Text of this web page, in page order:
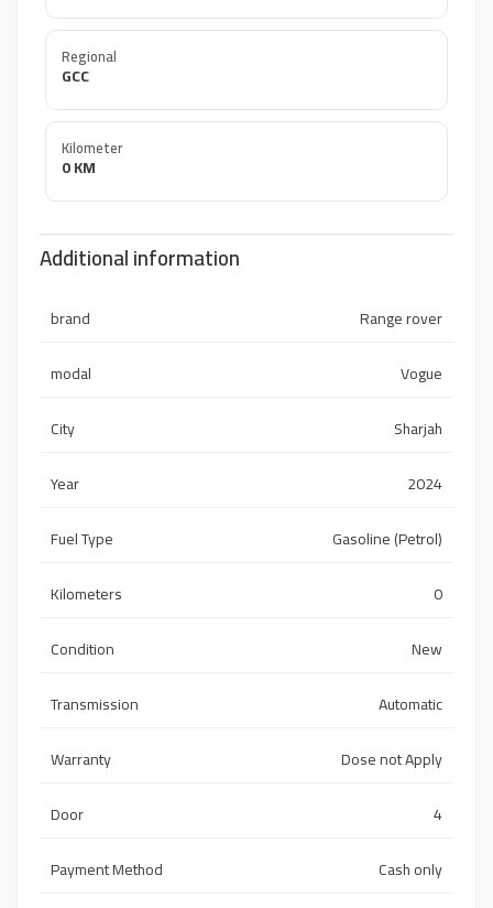
Regional
GCC
Kilometer
0 KM
Additional information
brand
Range rover
modal
Vogue
City
Sharjah
Year
2024
Fuel Type
Gasoline (Petrol)
Kilometers
0
Condition
New
Transmission
Automatic
Warranty
Dose not Apply
Door
4
Payment Method
Cash only